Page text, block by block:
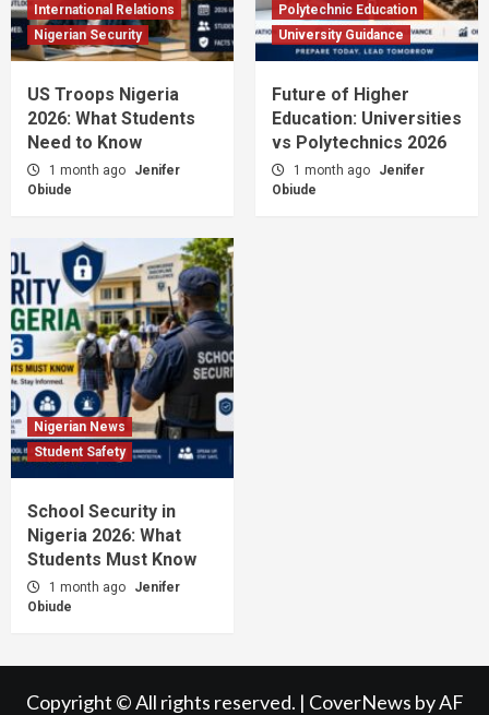
International Relations
Nigerian Security
US Troops Nigeria
2026: What Students
Need to Know
1 month ago
Jenifer
Obiude
Polytechnic Education
University Guidance
Future of Higher
Education: Universities
vs Polytechnics 2026
1 month ago
Jenifer
Obiude
Nigerian News
Student Safety
School Security in
Nigeria 2026: What
Students Must Know
1 month ago
Jenifer
Obiude
Copyright © All rights reserved. | CoverNews by AF